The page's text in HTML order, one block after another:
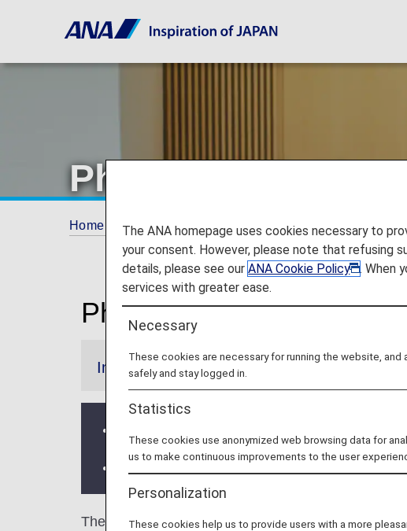
Phnom Penh
Home Travel Information Lounges Phnom Penh
Phnom Penh
Information
There may be restrictions on entry
The Plaza premium Loungein the Phnom Penh
The ANA homepage uses cookies necessary to
your consent. However, please note that refusing
details, please see ourANA Cookie Policy
. When
services with greater ease.
Necessary
These cookies are necessary for running the website,
safely and stay logged in.
Statistics
These cookies use anonymized web browsing data for
us to make continuous improvements to the user
Personalization
These cookies help us to provide users with a more